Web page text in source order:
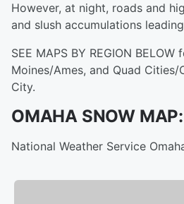
However, at night, roads and
and slush accumulations
SEE MAPS BY REGION BELOW
Moines/Ames, and Quad Cities/
City.
OMAHA SNOW MAP:
National Weather Service